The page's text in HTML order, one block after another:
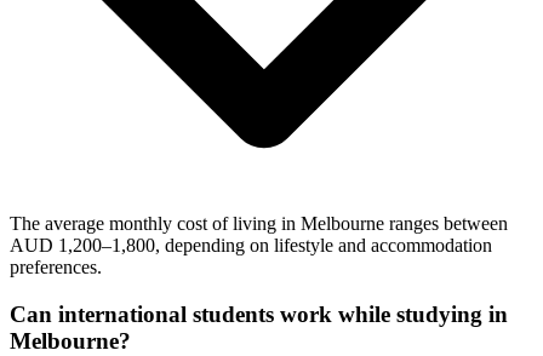
The average monthly cost of living in Melbourne ranges between
AUD 1,200–1,800, depending on lifestyle and accommodation
preferences.
Can international students work while studying in
Melbourne?